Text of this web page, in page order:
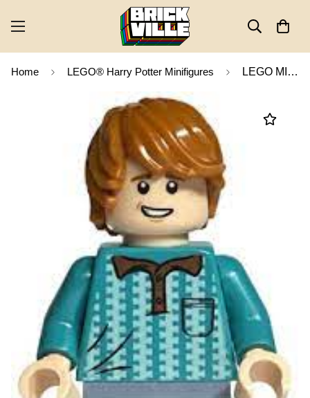
Home LEGO® Harry Potter Minifigures LEGO MINIFIG Harry Potter Ron Weasley hp231